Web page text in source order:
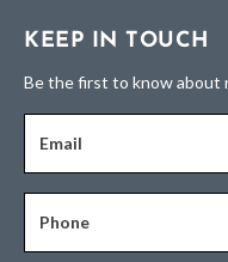
KEEP IN TOUCH
Be the first to know about
Email
Phone